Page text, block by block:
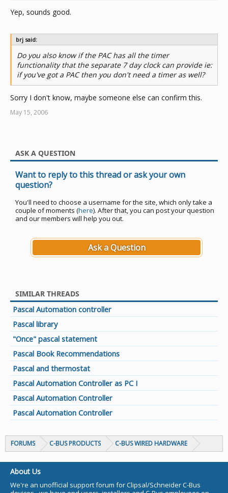
Yep, sounds good.
brj said:
Do you also know if the PAC has all the timer
functionality that the separate 7 day clock can provide ie:
if you've got a PAC then you don't need a timer as well?
Sorry I don't know, maybe someone else can confirm this.
May 15, 2006
ASK A QUESTION
Want to reply to this thread or ask your own
question?
You'll need to choose a username for the site, which only take a
couple of moments (here). After that, you can post your question
and our members will help you out.
Ask a Question
SIMILAR THREADS
Pascal Automation controller
Pascal library
"Once" pascal statement
Pascal Book Recommendations
Pascal and thermostat
Pascal Automation Controller as PC I
Pascal Automation Controller
Pascal Automation Controller
FORUMS C-BUS PRODUCTS C-BUS WIRED HARDWARE
About Us
We're an unofficial support forum for Clipsal/Schneider C-Bus